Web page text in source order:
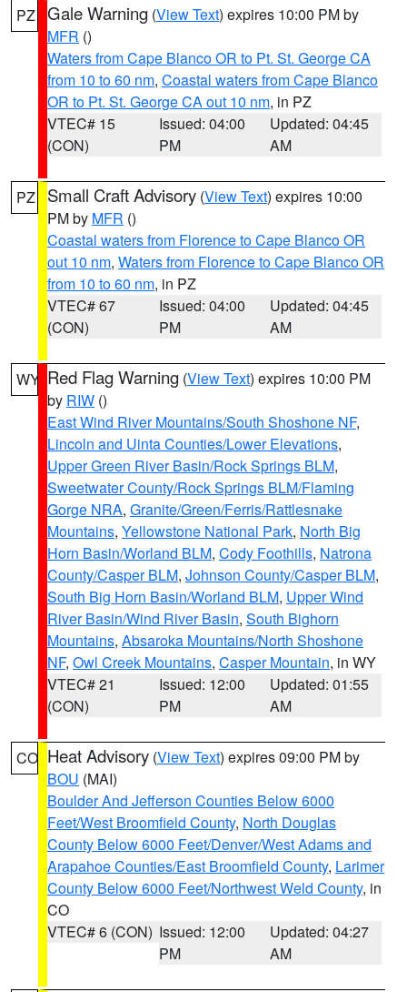
PZ Gale Warning (View Text) expires 10:00 PM by
MFR ()
Waters from Cape Blanco OR to Pt. St. George CA
from 10 to 60 nm, Coastal waters from Cape Blanco
OR to Pt. St. George CA out 10 nm, in PZ
VTEC# 15
(CON)
Issued: 04:00
PM
Updated: 04:45
AM
PZ Small Craft Advisory (View Text) expires 10:00
PM by MFR ()
Coastal waters from Florence to Cape Blanco OR
out 10 nm, Waters from Florence to Cape Blanco OR
from 10 to 60 nm, in PZ
VTEC# 67
(CON)
Issued: 04:00
PM
Updated: 04:45
AM
WY Red Flag Warning (View Text) expires 10:00 PM
by RIW ()
East Wind River Mountains/South Shoshone NF,
Lincoln and Uinta Counties/Lower Elevations,
Upper Green River Basin/Rock Springs BLM,
Sweetwater County/Rock Springs BLM/Flaming
Gorge NRA, Granite/Green/Ferris/Rattlesnake
Mountains, Yellowstone National Park, North Big
Horn Basin/Worland BLM, Cody Foothills, Natrona
County/Casper BLM, Johnson County/Casper BLM,
South Big Horn Basin/Worland BLM, Upper Wind
River Basin/Wind River Basin, South Bighorn
Mountains, Absaroka Mountains/North Shoshone
NF, Owl Creek Mountains, Casper Mountain, in WY
VTEC# 21
(CON)
Issued: 12:00
PM
Updated: 01:55
AM
CO Heat Advisory (View Text) expires 09:00 PM by
BOU (MAI)
Boulder And Jefferson Counties Below 6000
Feet/West Broomfield County, North Douglas
County Below 6000 Feet/Denver/West Adams and
Arapahoe Counties/East Broomfield County, Larimer
County Below 6000 Feet/Northwest Weld County, in
CO
VTEC# 6 (CON) Issued: 12:00
PM
Updated: 04:27
AM